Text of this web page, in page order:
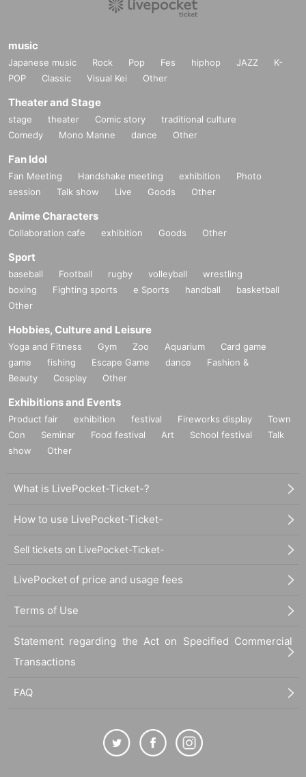
music
Japanese music Rock Pop Fes hiphop JAZZ
K-
POP
Classic Visual Kei Other
Theater and Stage
stage theater Comic story
traditional culture
Comedy
Mono Manne dance Other
Fan Idol
Fan Meeting Handshake meeting exhibition
Photo
session
Talk show Live Goods Other
Anime Characters
Collaboration cafe exhibition Goods Other
Sport
baseball Football rugby volleyball
wrestling
boxing
Fighting sports e Sports handball
basketball
Other
Hobbies, Culture and Leisure
Yoga and Fitness Gym Zoo Aquarium
Card game
game
fishing Escape Game dance
Fashion &
Beauty
Cosplay Other
Exhibitions and Events
Product fair exhibition festival Fireworks display
Town
Con
Seminar Food festival Art School festival
Talk
show
Other
What is LivePocket-Ticket-?
How to use LivePocket-Ticket-
Sell tickets on LivePocket-Ticket-
LivePocket of price and usage fees
Terms of Use
Statement regarding the Act on Specified Commercial
Transactions
FAQ